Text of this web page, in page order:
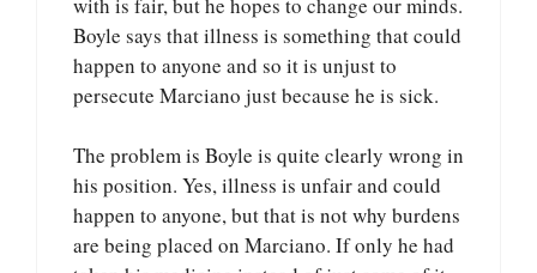
Boyle says that illness is something that could
happen to anyone and so it is unjust to
persecute Marciano just because he is sick.
The problem is Boyle is quite clearly wrong in
his position. Yes, illness is unfair and could
happen to anyone, but that is not why burdens
are being placed on Marciano. If only he had